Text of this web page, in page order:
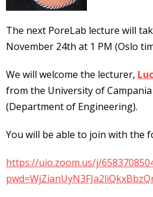
The next PoreLab lecture will
November 24th at 1 PM (Oslo
We will welcome the lecturer,
from the University of Campania
(Department of Engineering).
You will be able to join with the
https://uio.zoom.us/j/